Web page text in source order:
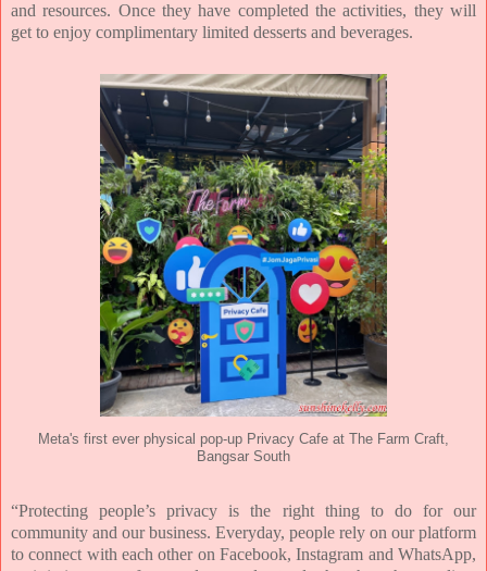
and resources. Once theyhave completed the activities, they will
get to enjoy complimentary limited desserts and beverages.
Meta's first ever physical pop-up Privacy Cafe at The Farm Craft,
Bangsar South
“Protecting people’s privacy is the right thing to do for our
community and our business. Everyday, people rely on our platform
to connect with each other on Facebook, Instagram and WhatsApp,